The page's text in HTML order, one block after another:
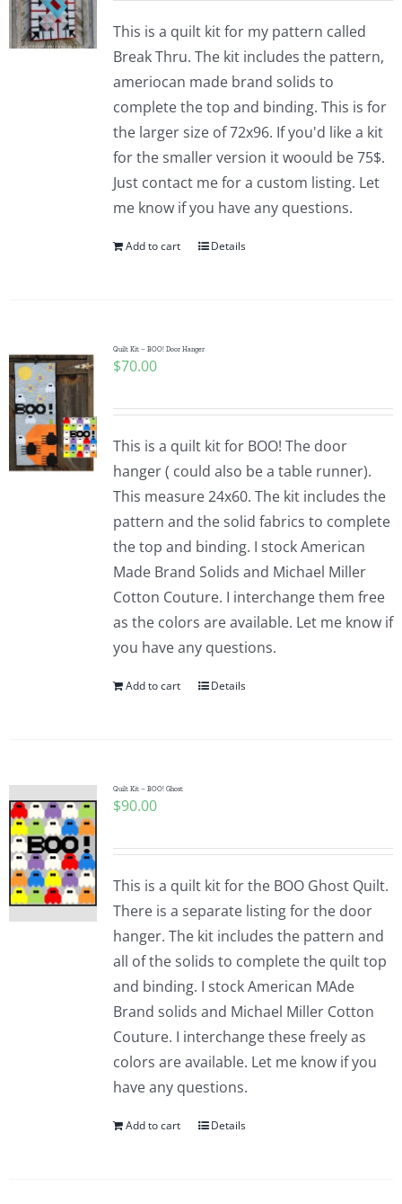
This is a quilt kit for my pattern called
Break Thru. The kit includes the pattern,
ameriocan made brand solids to
complete the top and binding. This is for
the larger size of 72x96. If you'd like a kit
for the smaller version it woould be 75$.
Just contact me for a custom listing. Let
me know if you have any questions.
Add to cart Details
Quilt Kit – BOO! Door Hanger
$70.00
This is a quilt kit for BOO! The door
hanger ( could also be a table runner).
This measure 24x60. The kit includes the
pattern and the solid fabrics to complete
the top and binding. I stock American
Made Brand Solids and Michael Miller
Cotton Couture. I interchange them free
as the colors are available. Let me know if
you have any questions.
Add to cart Details
Quilt Kit – BOO! Ghost
$90.00
This is a quilt kit for the BOO Ghost Quilt.
There is a separate listing for the door
hanger. The kit includes the pattern and
all of the solids to complete the quilt top
and binding. I stock American MAde
Brand solids and Michael Miller Cotton
Couture. I interchange these freely as
colors are available. Let me know if you
have any questions.
Add to cart Details